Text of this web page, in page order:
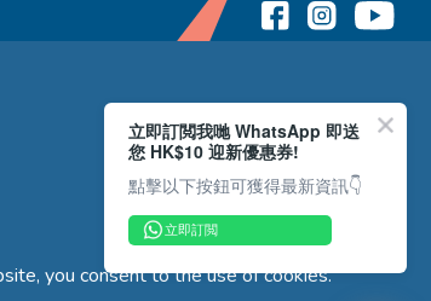
you consent to the use of cookies.
立即訂閲我哋 WhatsApp 即送
您 HK$10 迎新優惠券!
點擊以下按鈕可獲得最新資訊👇
立即訂閲